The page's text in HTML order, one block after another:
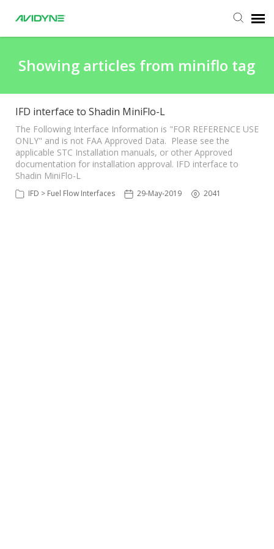
Submit Ticket
Knowledge Base
Login
Showing articles from miniflo tag
IFD interface to Shadin MiniFlo-L
The Following Interface Information is "FOR REFERENCE USE
ONLY" and is not FAA Approved Data. Please see the
applicable STC Installation manuals, or other Approved
documentation for installation approval. IFD interface to
Shadin MiniFlo-L
IFD > Fuel Flow Interfaces 29-May-2019 2041